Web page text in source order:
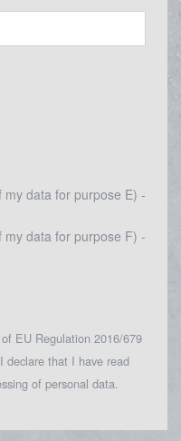
data for purpose E) -
data for purpose F) -
EU Regulation 2016/679
I declare that I have read
of personal data.